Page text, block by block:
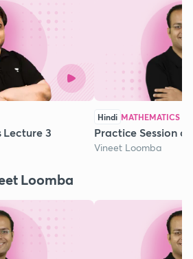
Lecture 3
Hindi MATHEMATICS
Practice Session
Vineet Loomba
Loomba